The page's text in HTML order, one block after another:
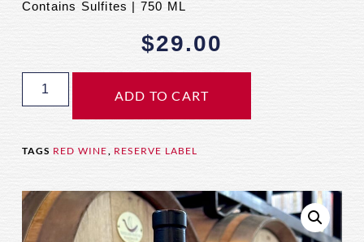
Contains Sulfites | 750 ML
$29.00
ADD TO CART
TAGS RED WINE, RESERVE LABEL